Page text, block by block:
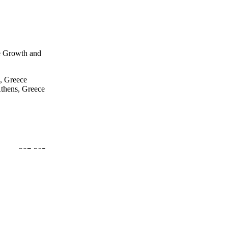
society, and indeed
systems in the
Growth and
Greece
Greece
pp.297-305